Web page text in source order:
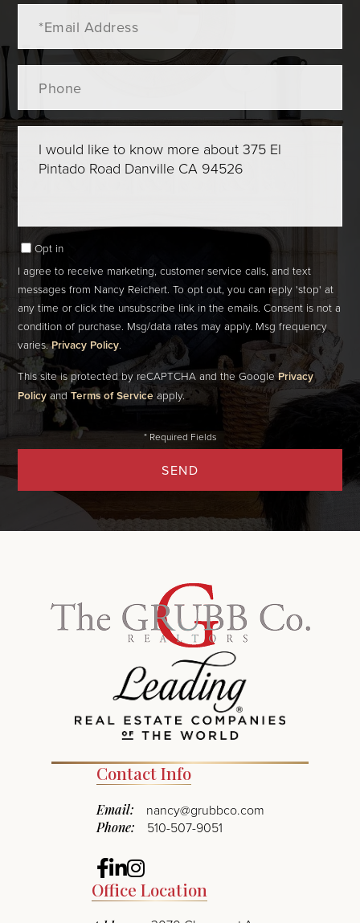
Comments?
Opt in
I agree to receive marketing, customer service calls, and text
messages from Nancy Reichert. To opt out, you can reply 'stop' at
any time or click the unsubscribe link in the emails. Consent is not a
condition of purchase. Msg/data rates may apply. Msg frequency
varies.Privacy Policy.
SEND
This site is protected by reCAPTCHA and the GooglePrivacy
PolicyandTerms of Serviceapply.
Contact Info
Email: nancy@grubbco.com
Phone: 510-507-9051
Facebook
Linkedin
Instagram
Office Location